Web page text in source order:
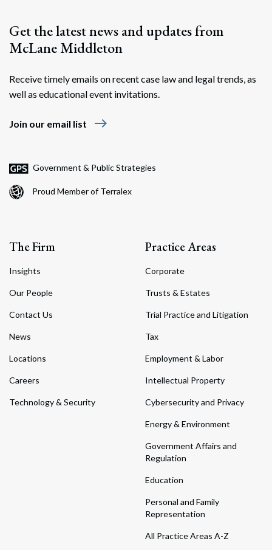
Get the latest news and updates from
McLane Middleton
Receive timely emails on recent case law and legal trends, as
well as educational event invitations.
Join our email list east
Government & Public Strategies
Proud Member of Terralex
The Firm
Insights
Our People
Contact Us
News
Locations
Careers
Technology & Security
Practice Areas
Corporate
Trusts & Estates
Trial Practice and Litigation
Tax
Employment & Labor
Intellectual Property
Cybersecurity and Privacy
Energy & Environment
Government Affairs and
Regulation
Education
Personal and Family
Representation
All Practice Areas A-Z